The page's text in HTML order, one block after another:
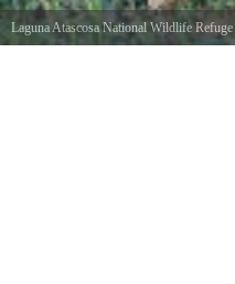
Laguna Atascosa National Wildlife Refuge